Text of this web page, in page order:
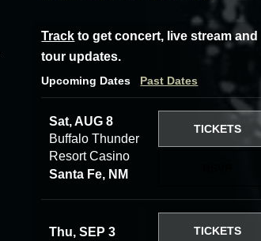
Track to get concert, live stream and
tour updates.
Upcoming Dates Past Dates
Sat, AUG 8
Buffalo Thunder
Resort Casino
Santa Fe, NM
TICKETS
Thu, SEP 3 TICKETS